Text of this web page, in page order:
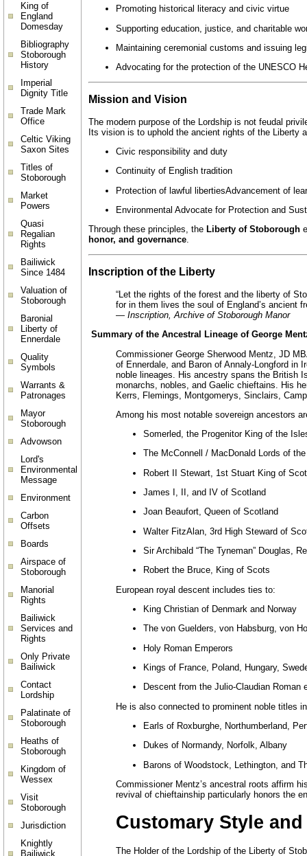
King of
England
Domesday
Bibliography
Stoborough
History
Imperial
Dignity Title
Trade Mark
Office
Celtic Viking
Saxon Sites
Titles of
Stoborough
Market
Powers
Quasi
Regalian
Rights
Bailiwick
Since 1484
Valuation of
Stoborough
Baronial
Liberty of
Ennerdale
Quality
Symbols
Warrants &
Patronages
Mayor
Stoborough
Advowson
Lord's
Environmental
Message
Environment
Carbon
Offsets
Boards
Airspace of
Stoborough
Manorial
Rights
Bailiwick
Services and
Rights
Only Private
Bailiwick
Contact
Lordship
Palatinate of
Stoborough
Heaths of
Stoborough
Kingdom of
Wessex
Visit
Stoborough
Jurisdiction
Knightly
Bailiwick
Promoting historical literacy and civic virtue
Supporting education, justice, and charitable
Maintaining ceremonial customs and issuing
Advocating for the protection of the UNESCO
Mission and Vision
The modern purpose of the Lordship is not feudal
Its vision is to uphold the ancient rights of the Liberty
Civic responsibility and duty
Continuity of English tradition
Protection of lawful libertiesAdvancement of
Environmental Advocate for Protection and
Through these principles, the Liberty of Stoborough
honor, and governance.
Inscription of the Liberty
“Let the rights of the forest and the liberty of
for in them lives the soul of England’s ancient
— Inscription, Archive of Stoborough Manor
Summary of the Ancestral Lineage of George
Commissioner George Sherwood Mentz, JD
of Ennerdale, and Baron of Annaly-Longford in
noble lineages. His ancestry spans the British
monarchs, nobles, and Gaelic chieftains. His
Kerrs, Flemings, Montgomerys, Sinclairs,
Among his most notable sovereign ancestors
Somerled, the Progenitor King of the
The McConnell / MacDonald Lords of
Robert II Stewart, 1st Stuart King of
James I, II, and IV of Scotland
Joan Beaufort, Queen of Scotland
Walter FitzAlan, 3rd High Steward of
Sir Archibald “The Tyneman” Douglas,
Robert the Bruce, King of Scots
European royal descent includes ties to:
King Christian of Denmark and Norway
The von Guelders, von Habsburg, von
Holy Roman Emperors
Kings of France, Poland, Hungary,
Descent from the Julio-Claudian Roman
He is also connected to prominent noble titles
Earls of Roxburghe, Northumberland,
Dukes of Normandy, Norfolk, Albany
Barons of Woodstock, Lethington, and
Commissioner Mentz’s ancestral roots affirm
revival of chieftainship particularly honors the
Customary Style
The Holder of the Lordship of the Liberty of